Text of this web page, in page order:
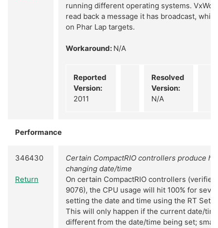
running different operating systems.
read back a message it has broadcast,
on Phar Lap targets.
Workaround: N/A
Reported
Version:
2011
Resolved
Version:
N/A
Performance
346430
Return
Certain CompactRIO controllers produce
changing date/time
On certain CompactRIO controllers
9076), the CPU usage will hit 100% for
setting the date and time using the RT Set
This will only happen if the current date/
different from the date/time being set;